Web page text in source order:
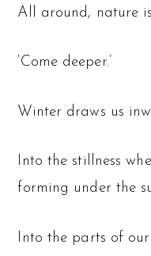
All around, nature
‘Come deeper.’
Winter draws us
Into the stillness
forming under the
Into the parts of